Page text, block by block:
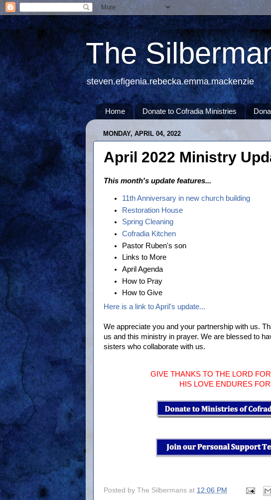
The
steven.efigenia.rebecka.emma.mackenzie
Home Donate to Cofradia Ministries
MONDAY, APRIL 04, 2022
April 2022 Ministry
This month's update features...
11th Anniversary in new church building
Restoration House
Spring Cleaning
Cofradia Kitchen
Pastor Ruben's son
Links to More
April Agenda
How to Pray
How to Give
Here is a link to April's update...
We appreciate you and your partnership with us.
us and this ministry in prayer. We are blessed to
sisters who collaborate with us.
GIVE THANKS TO THE LORD
HIS LOVE ENDURES
Posted by The Silbermans at 12:06 PM